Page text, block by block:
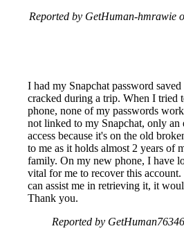
Reported by GetHuman-hmrawie
I had my Snapchat password
cracked during a trip. When I tried
phone, none of my passwords
not linked to my Snapchat, only
access because it's on the old
to me as it holds almost 2 years of
family. On my new phone, I have
vital for me to recover this
can assist me in retrieving it, it
Thank you.
Reported by